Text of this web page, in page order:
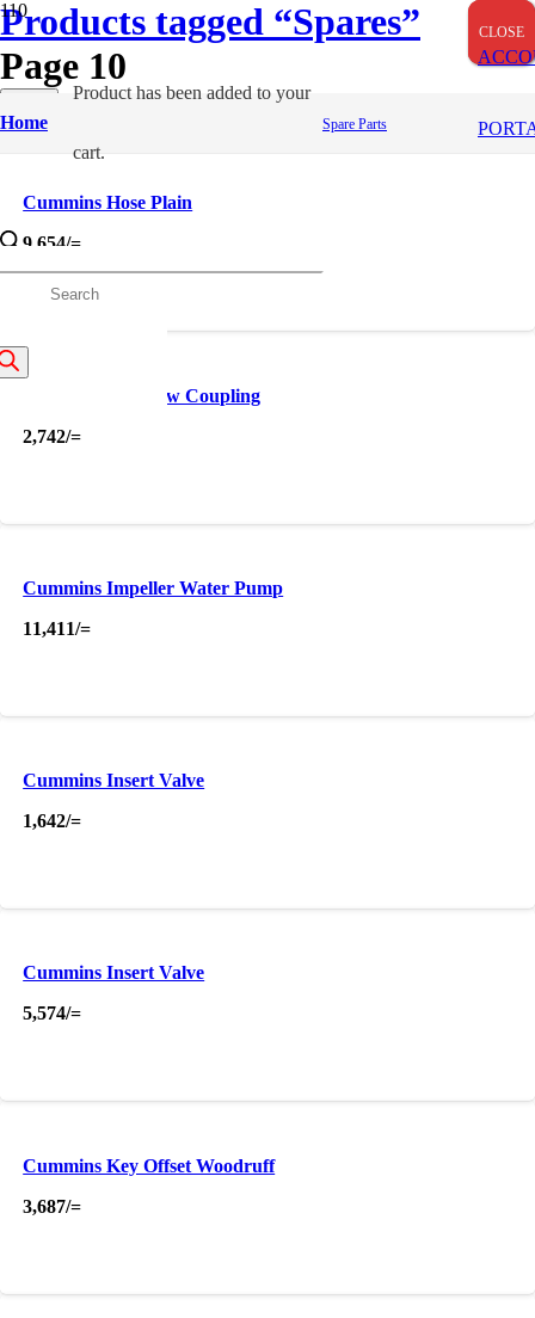
Home
Producthas been added to your
cart.
Spare Parts
Products tagged “Spares”
Page 10
Filters
Cummins Hose Plain
9,654/=
Cummins Hub Jaw Coupling
2,742/=
Cummins Impeller Water Pump
11,411/=
Cummins Insert Valve
1,642/=
Cummins Insert Valve
5,574/=
Cummins Key Offset Woodruff
3,687/=
CLOSE
CLOSE
CLOSE